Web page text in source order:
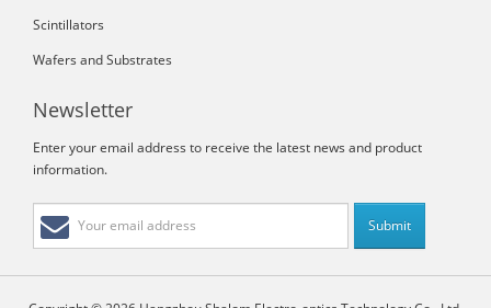
Scintillators
Wafers and Substrates
Newsletter
Enter your email address to receive the latest news and product
information.